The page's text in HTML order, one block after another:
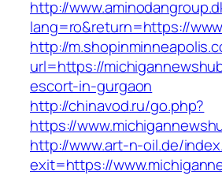
http://
lang=ro&return=https://
http://
url=https://
escort-in-gurgaon
http://chinavod.ru/go.php?
https://
http://www.art-n-oil.de/
exit=https://